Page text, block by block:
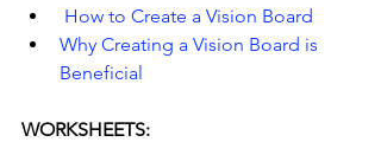
How to Create a Vision Board
Why Creating a Vision Board is
Beneficial
WORKSHEETS: